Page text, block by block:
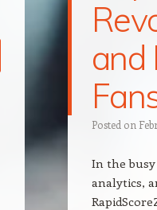
and
Posted on
In the
analytics,